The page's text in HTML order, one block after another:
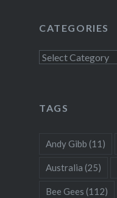
CATEGORIES
Categories
TAGS
Andy Gibb (11)
Australia (25)
Bee Gees (112)